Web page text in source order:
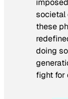
societal
these
doing
fight for